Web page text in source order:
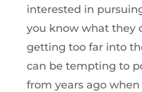
interested in
you know what they
getting too far into
can be tempting to
from years ago